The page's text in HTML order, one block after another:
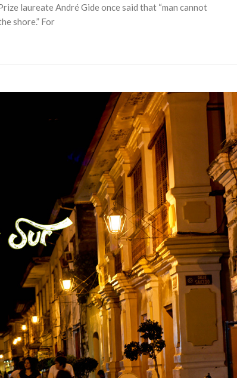
laureate André Gide once said that “man cannot
shore.” For